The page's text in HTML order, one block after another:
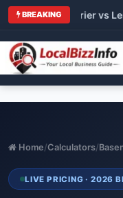
BREAKING
vs Carrier vs
Home/Calculators/
LIVE PRICING · 2026